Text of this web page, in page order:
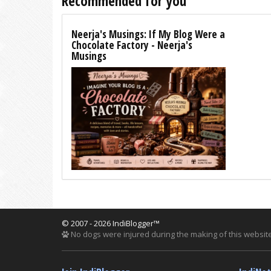
Neerja's Musings: If My Blog Were a
Chocolate Factory - Neerja's
Musings
© 2007 - 2026 IndiBlogger™
No dogs were injured during the making of this